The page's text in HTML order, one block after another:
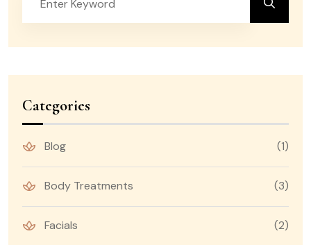
Categories
Blog (1)
Body Treatments (3)
Facials (2)